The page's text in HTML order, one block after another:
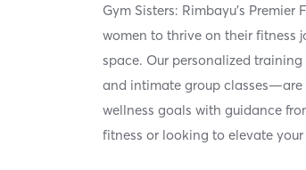
Gym Sisters: Rimbayu’s
women to thrive on their fitness
space. Our personalized
and intimate group
wellness goals with guidance
fitness or looking to elevate